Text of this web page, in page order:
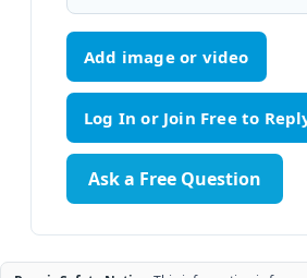
Add image or video
Ask a Free Question